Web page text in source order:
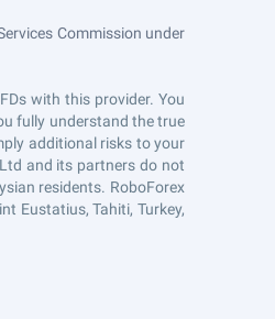
Commission under
with this provider. You
fully understand the true
additional risks to your
and its partners do not
residents. RoboForex
Eustatius, Tahiti, Turkey,